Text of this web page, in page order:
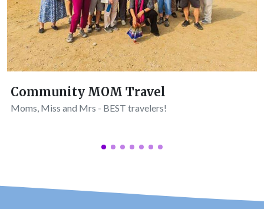
Community MOM Travel
Moms, Miss and Mrs - BEST travelers!